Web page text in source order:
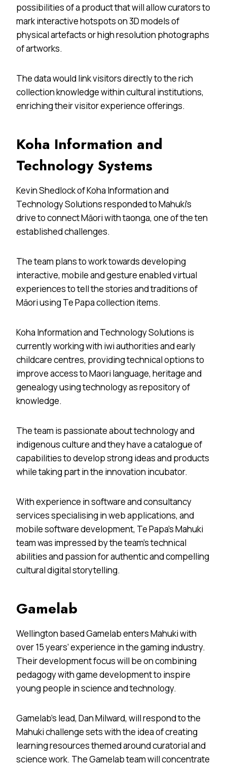
possibilities of a product that will allow curators to
mark interactive hotspots on 3D models of
physical artefacts or high resolution photographs
of artworks.
The data would link visitors directly to the rich
collection knowledge within cultural institutions,
enriching their visitor experience offerings.
Koha Information and
Technology Systems
Kevin Shedlock of Koha Information and
Technology Solutionsresponded to Mahuki’s
drive to connect Māori with taonga, one of the ten
established challenges.
The team plans to work towards developing
interactive, mobile and gesture enabled virtual
experiences to tell the stories and traditions of
Māori using Te Papa collection items.
Koha Information and Technology Solutions is
currently working with iwi authorities and early
childcare centres, providing technical options to
improve access to Maori language, heritage and
genealogy using technology as repository of
knowledge.
The team is passionate about technology and
indigenous culture and they have a catalogue of
capabilities to develop strong ideas and products
while taking part in the innovation incubator.
With experience in software and consultancy
services specialising in web applications, and
mobile software development, Te Papa’s Mahuki
team was impressed by the team’s technical
abilities and passion for authentic and compelling
cultural digital storytelling.
Gamelab
Wellington based Gamelab enters Mahuki with
over 15 years’ experience in the gaming industry.
Their development focus will be on combining
pedagogy with game development to inspire
young people in science and technology.
Gamelab’s lead, Dan Milward, will respond to the
Mahuki challenge sets with the idea of creating
learning resources themed around curatorial and
science work. The Gamelab team will concentrate